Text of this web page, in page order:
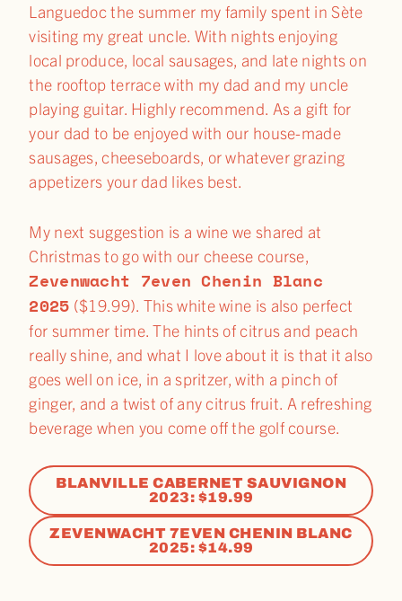
Languedoc the summer my family spent in Sète
visiting my great uncle. With nights enjoying
local produce, local sausages, and late nights on
the rooftop terrace with my dad and my uncle
playing guitar. Highly recommend. As a gift for
your dad to be enjoyed with our house-made
sausages, cheeseboards, or whatever grazing
appetizers your dad likes best.
My next suggestion is a wine we shared at
Christmas to go with our cheese course,
Zevenwacht 7even Chenin Blanc
2025 ($19.99). This white wine is also perfect
for summer time. The hints of citrus and peach
really shine, and what I love about it is that it also
goes well on ice, in a spritzer, with a pinch of
ginger, and a twist of any citrus fruit. A refreshing
beverage when you come off the golf course.
BLANVILLE CABERNET SAUVIGNON
2023: $19.99
ZEVENWACHT 7EVEN CHENIN BLANC
2025: $14.99